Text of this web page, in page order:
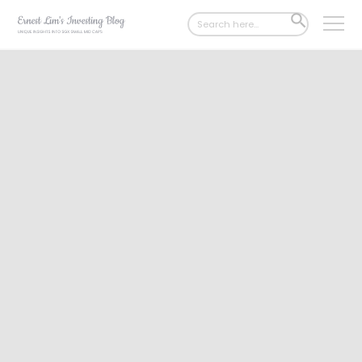
Search
for:
SEARCH
BUTTON